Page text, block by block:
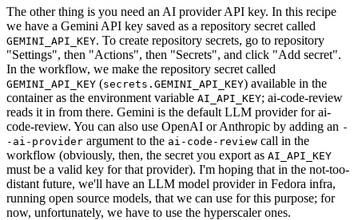
The other thing is you need an AI provider API key. In this recipe
we have a Gemini API key saved as a repository secret called
GEMINI_API_KEY. To create repository secrets, go to repository
"Settings", then "Actions", then "Secrets", and click "Add secret".
In the workflow, we make the repository secret called
GEMINI_API_KEY (secrets.GEMINI_API_KEY) available in the
container as the environment variable AI_API_KEY; ai-code-review
reads it in from there. Gemini is the default LLM provider for ai-
code-review. You can also use OpenAI or Anthropic by adding an -
-ai-provider argument to the ai-code-review call in the
workflow (obviously, then, the secret you export as AI_API_KEY
must be a valid key for that provider). I'm hoping that in the not-too-
distant future, we'll have an LLM model provider in Fedora infra,
running open source models, that we can use for this purpose; for
now, unfortunately, we have to use the hyperscaler ones.